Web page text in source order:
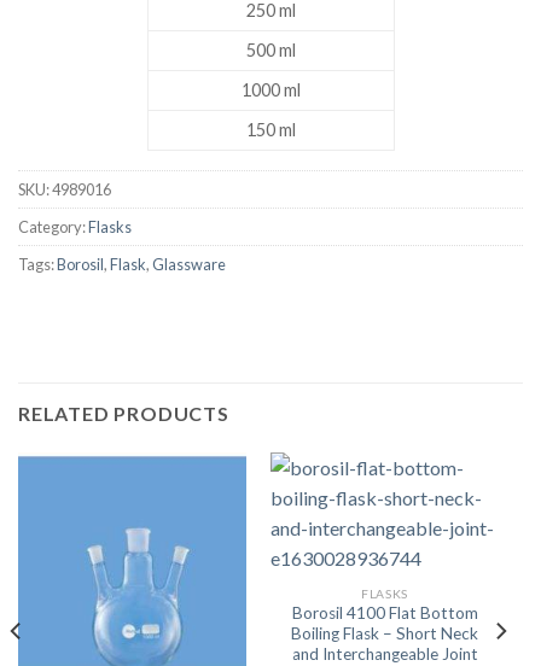
250 ml
500 ml
1000 ml
150 ml
SKU:4989016
Category:Flasks
Tags:Borosil,Flask,Glassware
RELATED PRODUCTS
FLASKS
Borosil 4100 Flat Bottom
Boiling Flask – Short Neck
and Interchangeable Joint